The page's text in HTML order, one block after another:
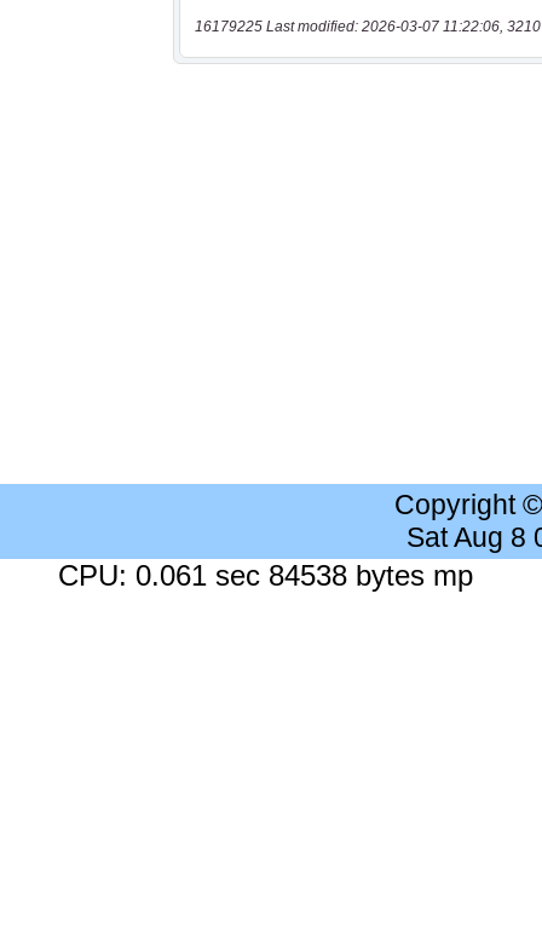
16179225 Last modified: 2026-03-07 11:22:06,
Copyright
Sat Aug 8
CPU: 0.061 sec 84538 bytes mp